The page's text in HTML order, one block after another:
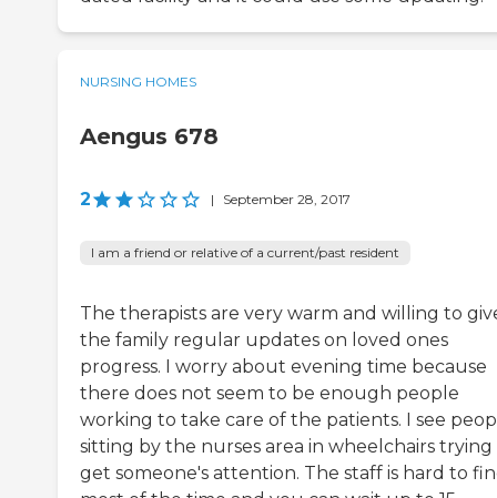
NURSING HOMES
Aengus 678
2 | September 28, 2017
I am a friend or relative of a current/past resident
The therapists are very warm and willing to
the family regular updates on loved ones
progress. I worry about evening time because
there does not seem to be enough people
working to take care of the patients. I see
sitting by the nurses area in wheelchairs
get someone's attention. The staff is hard to